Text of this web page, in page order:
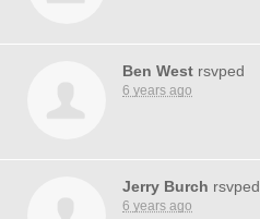
Ben West rsvped
6 years ago
Jerry Burch rsvped
6 years ago